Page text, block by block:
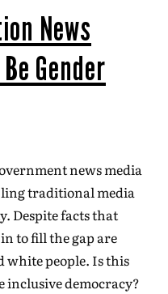
News
Gender
news media
traditional media
Despite facts that
to fill the gap are
white people. Is this
inclusive democracy?